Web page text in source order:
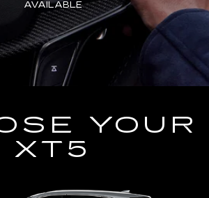
AVAILABLE
YOUR
XT5